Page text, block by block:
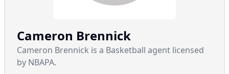
Cameron Brennick
Cameron Brennick is a Basketball agent licensed
by NBAPA.